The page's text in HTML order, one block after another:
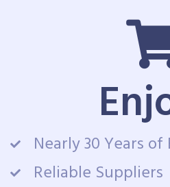
Nearly 30 Years
Reliable Suppliers